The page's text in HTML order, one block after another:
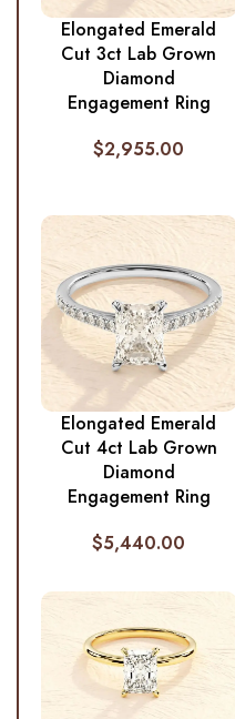
Elongated Emerald
Cut 3ct Lab Grown
Diamond
Engagement Ring
$2,955.00
Elongated Emerald
Cut 4ct Lab Grown
Diamond
Engagement Ring
$5,440.00